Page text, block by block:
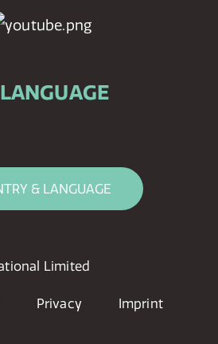
& LANGUAGE
Limited
Privacy Imprint